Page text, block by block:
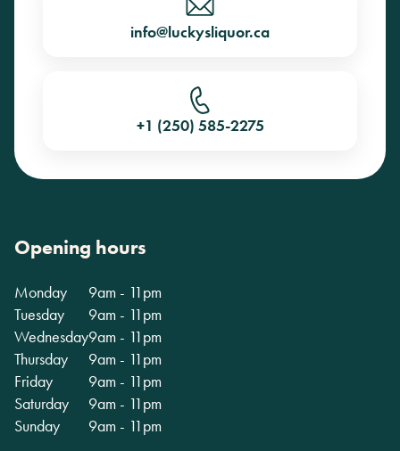
info@luckysliquor.ca
+1 (250) 585-2275
Opening hours
Monday
9am - 11pm
Tuesday
9am - 11pm
Wednesday9am - 11pm
Thursday
9am - 11pm
Friday
9am - 11pm
Saturday
9am - 11pm
Sunday
9am - 11pm